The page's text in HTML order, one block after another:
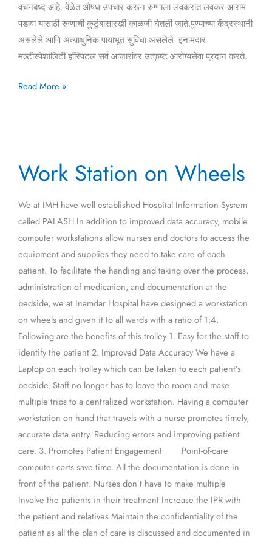
वचनबध्द आहे. वेळेत औषध उपचार करून रुग्णाला लवकरात लवकर आराम
पडावा यासाठी रुग्णाची कुटुंबासारखी काळजी घेतली जाते.पुण्याच्या केंद्रस्थानी
असलेले आणि अत्याधुनिक पायाभूत सुविधा असलेले इनामदार
मल्टीस्पेशालिटी हॉस्पिटल सर्व आजारांवर उत्कृष्ट आरोग्यसेवा प्रदान करते.
Read More »
Work Station on Wheels
We at IMH have well established Hospital Information System
called PALASH.In addition to improved data accuracy, mobile
computer workstations allow nurses and doctors to access the
equipment and supplies they need to take care of each
patient. To facilitate the handing and taking over the process,
administration of medication, and documentation at the
bedside, we at Inamdar Hospital have designed a workstation
on wheels and given it to all wards with a ratio of 1:4.
Following are the benefits of this trolley 1. Easy for the staff to
identify the patient 2. Improved Data Accuracy We have a
Laptop on each trolley which can be taken to each patient’s
bedside. Staff no longer has to leave the room and make
multiple trips to a centralized workstation. Having a computer
workstation on hand that travels with a nurse promotes timely,
accurate data entry. Reducing errors and improving patient
care. 3. Promotes Patient Engagement Point-of-care
computer carts save time. All the documentation is done in
front of the patient. Nurses don’t have to make multiple
Involve the patients in their treatment Increase the IPR with
the patient and relatives Maintain the confidentiality of the
patient as all the plan of care is discussed and documented in
Station
Wheels